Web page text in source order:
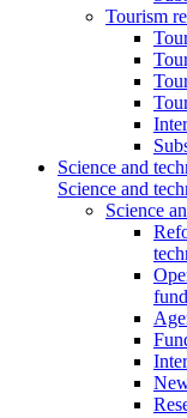
Tourism
Science and
Science and
Science